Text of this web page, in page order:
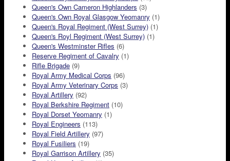
Queen's Own Cameron Highlanders (3)
Queen's Own Royal Glasgow Yeomanry (1)
Queen's Royal Regiment (West Surrey) (1)
Queen's Royl Regiment (West Surrey) (1)
Queen's Westminster Rifles (6)
Reserve Regiment of Cavalry (1)
Rifle Brigade (9)
Royal Army Medical Corps (96)
Royal Army Veterinary Corps (3)
Royal Artillery (92)
Royal Berkshire Regiment (10)
Royal Dorset Yeomanry (1)
Royal Engineers (113)
Royal Field Artillery (97)
Royal Fusiliers (19)
Royal Garrison Artillery (35)